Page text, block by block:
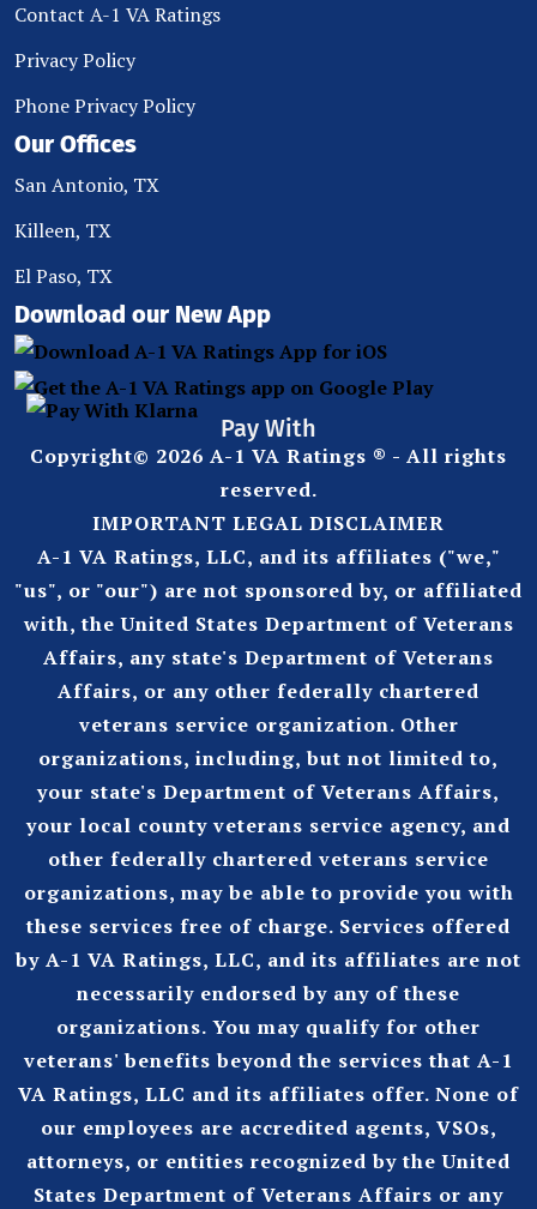
Contact A-1 VA Ratings
Privacy Policy
Phone Privacy Policy
Our Offices
San Antonio, TX
Killeen, TX
El Paso, TX
Download our New App
Pay With
Copyright© 2026 A-1 VA Ratings ® - All rights
reserved.
IMPORTANT LEGAL DISCLAIMER
A-1 VA Ratings, LLC, and its affiliates ("we,"
"us", or "our") are not sponsored by, or affiliated
with, the United States Department of Veterans
Affairs, any state's Department of Veterans
Affairs, or any other federally chartered
veterans service organization. Other
organizations, including, but not limited to,
your state's Department of Veterans Affairs,
your local county veterans service agency, and
other federally chartered veterans service
organizations, may be able to provide you with
these services free of charge. Services offered
by A-1 VA Ratings, LLC, and its affiliates are not
necessarily endorsed by any of these
organizations. You may qualify for other
veterans' benefits beyond the services that A-1
VA Ratings, LLC and its affiliates offer. None of
our employees are accredited agents, VSOs,
attorneys, or entities recognized by the United
States Department of Veterans Affairs or any